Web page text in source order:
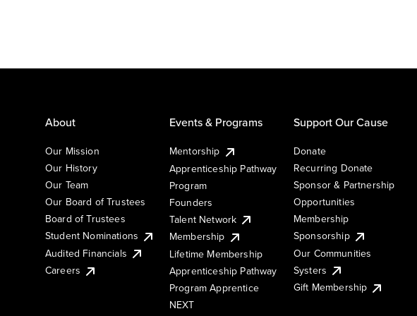
About
Our Mission
Our History
Our Team
Our Board of Trustees
Board of Trustees
Student Nominations
Audited Financials
Careers
Events & Programs
Mentorship
Apprenticeship Pathway
Program
Founders
Talent Network
Membership
Lifetime Membership
Apprenticeship Pathway
Program Apprentice
NEXT
Support Our Cause
Donate
Recurring Donate
Sponsor & Partnership
Opportunities
Membership
Sponsorship
Our Communities
Systers
Gift Membership